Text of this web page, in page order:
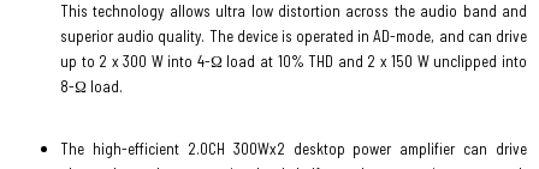
This technology allows ultra low distortion across the audio band and
superior audio quality. The device is operated in AD-mode, and can drive
up to 2 x 300 W into 4-Ω load at 10% THD and 2 x 150 W unclipped into
8-Ω load.
The high-efficient 2.0CH 300Wx2 desktop power amplifier can drive